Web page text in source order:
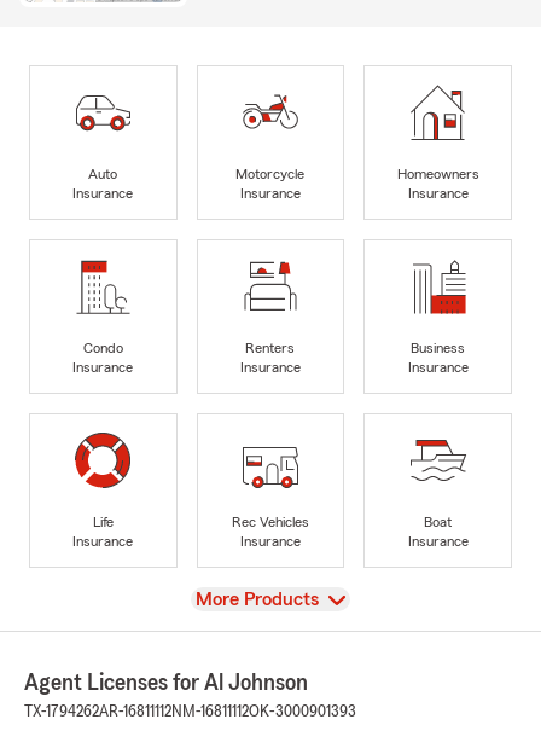
Auto
Insurance
Motorcycle
Insurance
Homeowners
Insurance
Condo
Insurance
Renters
Insurance
Business
Insurance
Life
Insurance
Rec Vehicles
Insurance
Boat
Insurance
View
More Products
Agent Licenses for Al Johnson
TX-1794262AR-16811112NM-16811112OK-3000901393